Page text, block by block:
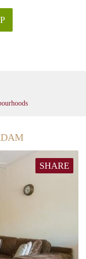
SHARE